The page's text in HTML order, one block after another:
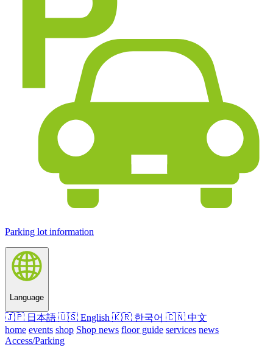
Parking lot information
Language
🇯🇵 日本語 🇺🇸 English 🇰🇷 한국어 🇨🇳 中文
home events shop Shop news floor guide services news
Access/Parking